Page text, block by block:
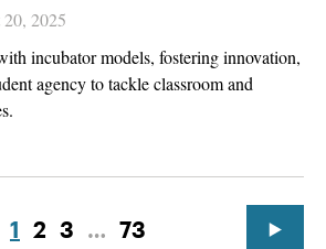
2025
incubator models, fostering innovation,
agency to tackle classroom and
1 2 3 … 73